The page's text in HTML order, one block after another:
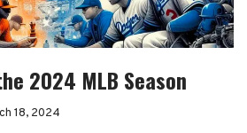
2024 MLB Season
18, 2024